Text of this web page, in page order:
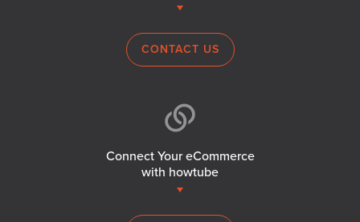
CONTACT US
Connect Your eCommerce
with howtube